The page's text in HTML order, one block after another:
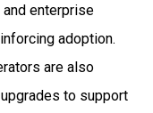
and enterprise
adoption.
are also
to support